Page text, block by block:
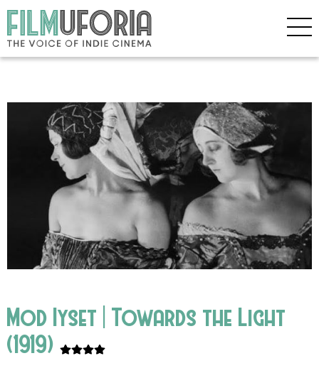
Mod Iyset | Towards the Light
(1919)